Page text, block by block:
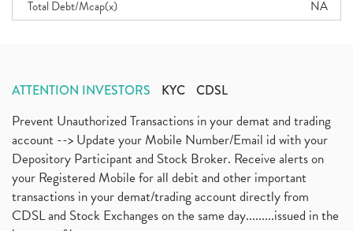
Total Debt/Mcap(x)
NA
ATTENTION INVESTORS KYC CDSL
Prevent Unauthorized Transactions in your demat and trading
account --> Update your Mobile Number/Email id with your
Depository Participant and Stock Broker. Receive alerts on
your Registered Mobile for all debit and other important
transactions in your demat/trading account directly from
CDSL and Stock Exchanges on the same day.........issued in the